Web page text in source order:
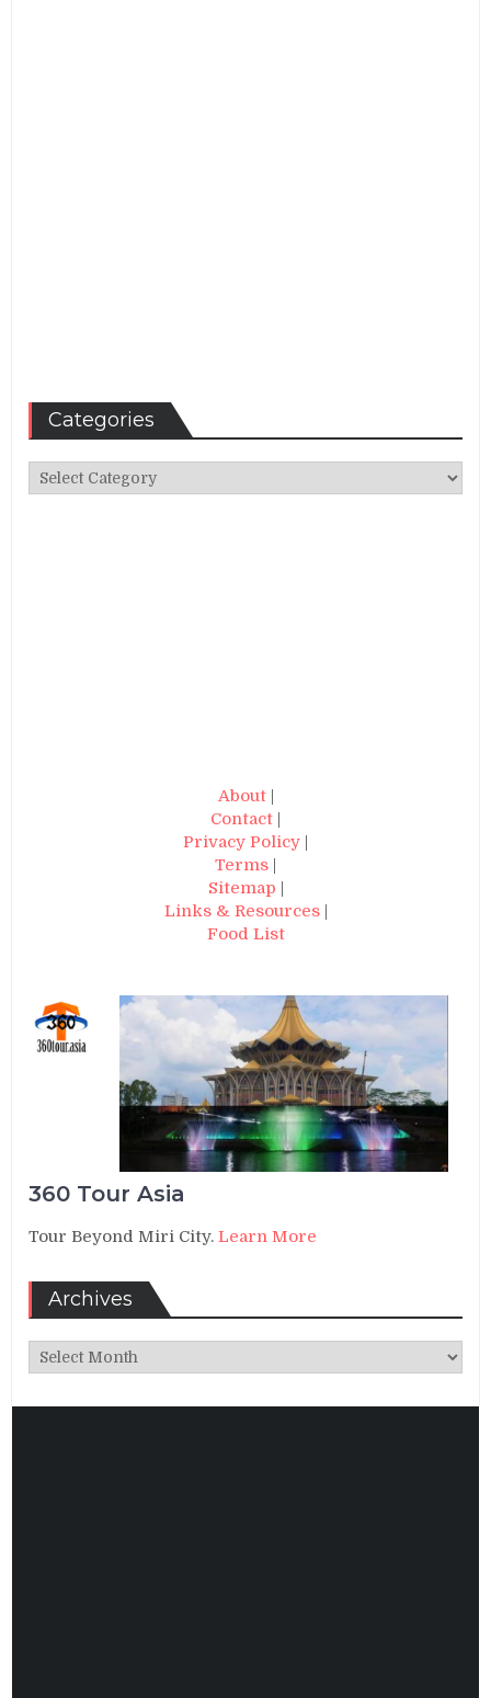
Categories
Categories
About|
Contact |
Privacy Policy |
Terms |
Sitemap |
Links & Resources|
Food List
360 Tour Asia
Tour Beyond Miri City.Learn More
Archives
Archives